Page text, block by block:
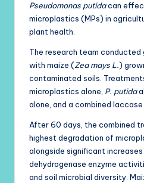
Pseudomonas putidacan
microplastics (MPs) in
plant health.
The research team conducted
with maize (Zea mays L.)
contaminated soils.
microplastics alone, P. putida
alone, and a combined
After 60 days, the combined
highest degradation of
alongside significant
dehydrogenase enzyme
and soil microbial diversity.